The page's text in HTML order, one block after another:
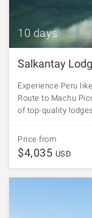
10 days
Salkantay
Experience Peru
Route to Machu
of top-quality lodges.
Price from
$4,035 USD